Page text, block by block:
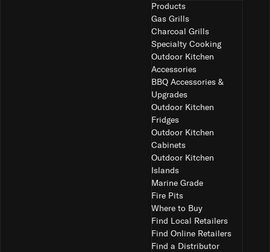
Products
Gas Grills
Charcoal Grills
Specialty Cooking
Outdoor Kitchen
Accessories
BBQ Accessories &
Upgrades
Outdoor Kitchen
Fridges
Outdoor Kitchen
Cabinets
Outdoor Kitchen
Islands
Marine Grade
Fire Pits
Where to Buy
Find Local Retailers
Find Online Retailers
Find a Distributor